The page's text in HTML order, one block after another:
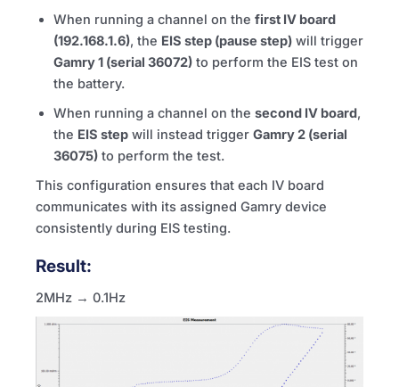
When running a channel on the first IV board
(192.168.1.6), the EIS step (pause step) will trigger
Gamry 1 (serial 36072) to perform the EIS test on
the battery.
When running a channel on the second IV board,
the EIS step will instead trigger Gamry 2 (serial
36075) to perform the test.
This configuration ensures that each IV board
communicates with its assigned Gamry device
consistently during EIS testing.
Result:
2MHz → 0.1Hz